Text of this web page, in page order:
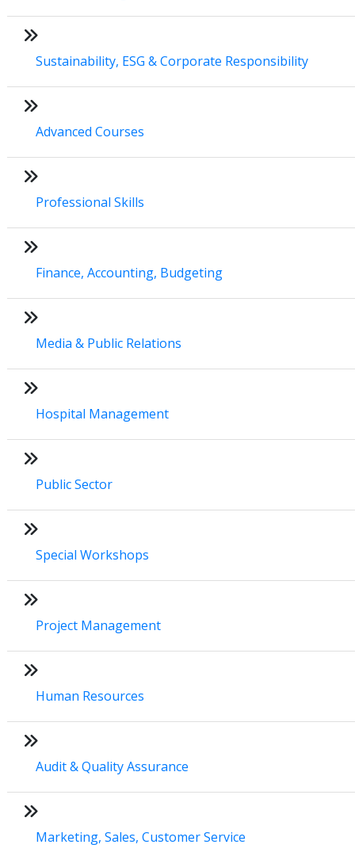
Sustainability, ESG & Corporate Responsibility
Advanced Courses
Professional Skills
Finance, Accounting, Budgeting
Media & Public Relations
Hospital Management
Public Sector
Special Workshops
Project Management
Human Resources
Audit & Quality Assurance
Marketing, Sales, Customer Service